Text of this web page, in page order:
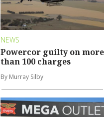
NEWS
Powercor guilty on more
than 100 charges
By Murray Silby